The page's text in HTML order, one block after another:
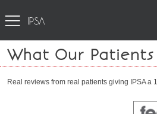
What Our Patients
Real reviews from real patients giving IPSA a